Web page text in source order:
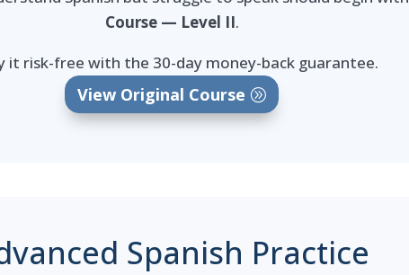
Course — Level II.
it risk-free with the 30-day money-back guarantee.
View Original Course
Spanish Practice